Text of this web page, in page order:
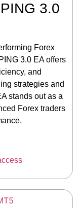
3.0
Forex
3.0 EA offers
and
strategies and
stands out as a
Forex traders